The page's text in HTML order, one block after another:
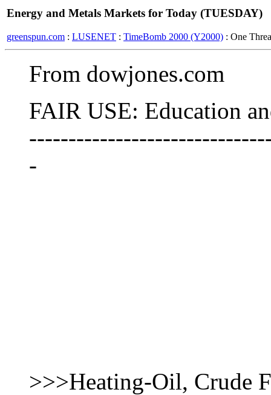
Energy and Metals Markets for Today (TUESDAY)
greenspun.com : LUSENET : TimeBomb 2000 (Y2000) : One
From dowjones.com
FAIR USE: Education
-
>>>Heating-Oil, Crude